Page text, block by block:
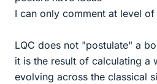
I can only comment at level
LQC does not "postulate" a
it is the result of calculating a
evolving across the classical